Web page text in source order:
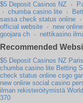
$5 Deposit Casinos NZ ·
· chumba casino lite ·
sassa check status online ·
official website · new
goojara ch · nettikasino
Recommended
$5 Deposit Casinos NZ
chumba casino lite Betting
check status online csgo
new online social casino
ilman rekisteröitymistä
370